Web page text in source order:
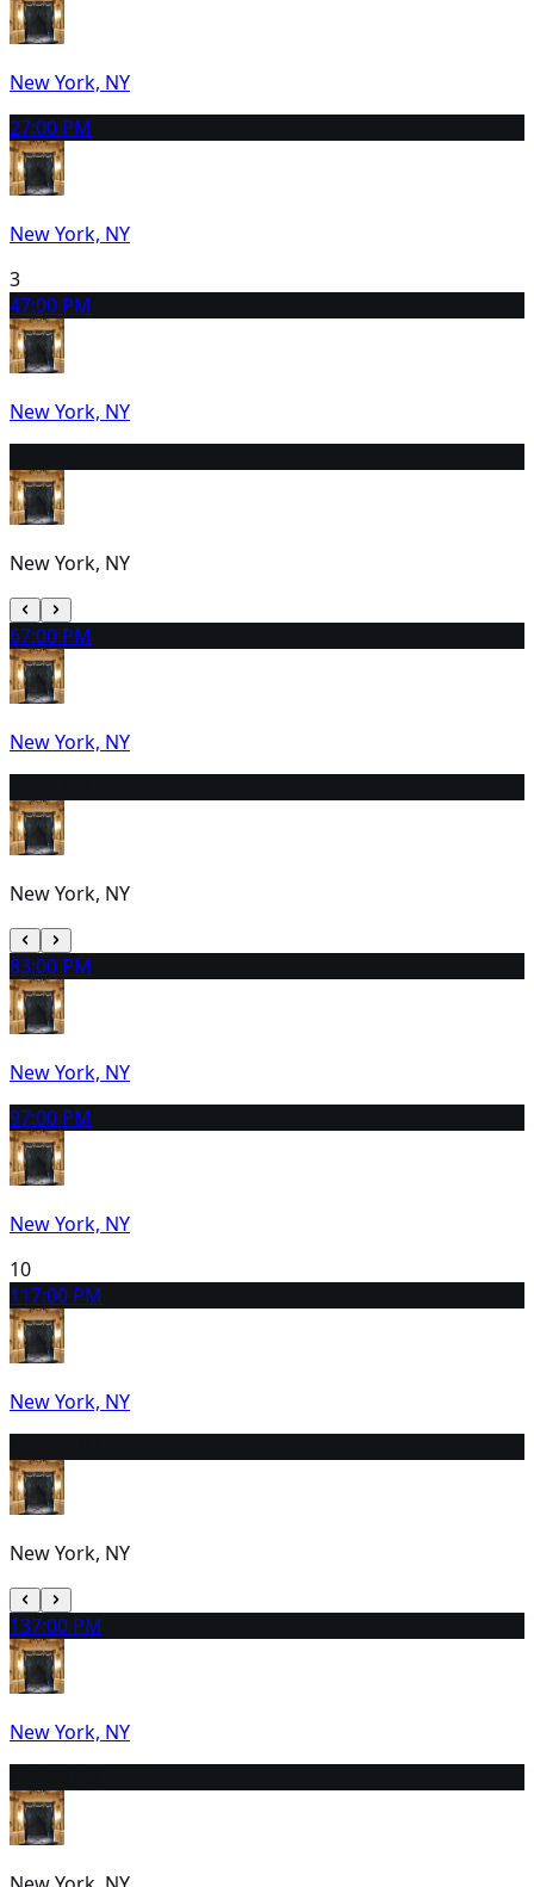
New York, NY
27:00 PM
New York, NY
3
47:00 PM
New York, NY
New York, NY
67:00 PM
New York, NY
New York, NY
83:00 PM
New York, NY
97:00 PM
New York, NY
10
117:00 PM
New York, NY
New York, NY
137:00 PM
New York, NY